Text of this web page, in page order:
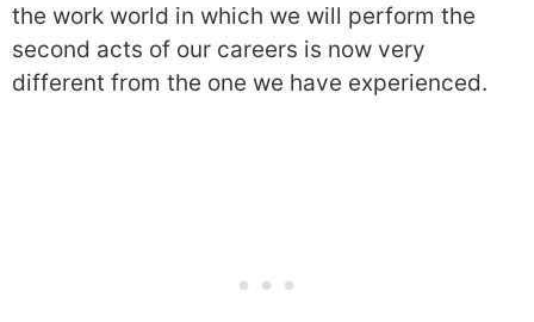
the work world in which we will perform the
second acts of our careers is now very
different from the one we have experienced.